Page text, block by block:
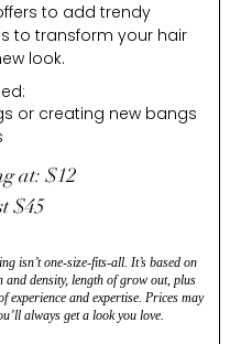
to add trendy
to transform your hair
look.
or creating new bangs
at: $12
$45
isn’t one-size-fits-all. It’s based on
and density, length of grow out, plus
experience and expertise. Prices may
always get a look you love.